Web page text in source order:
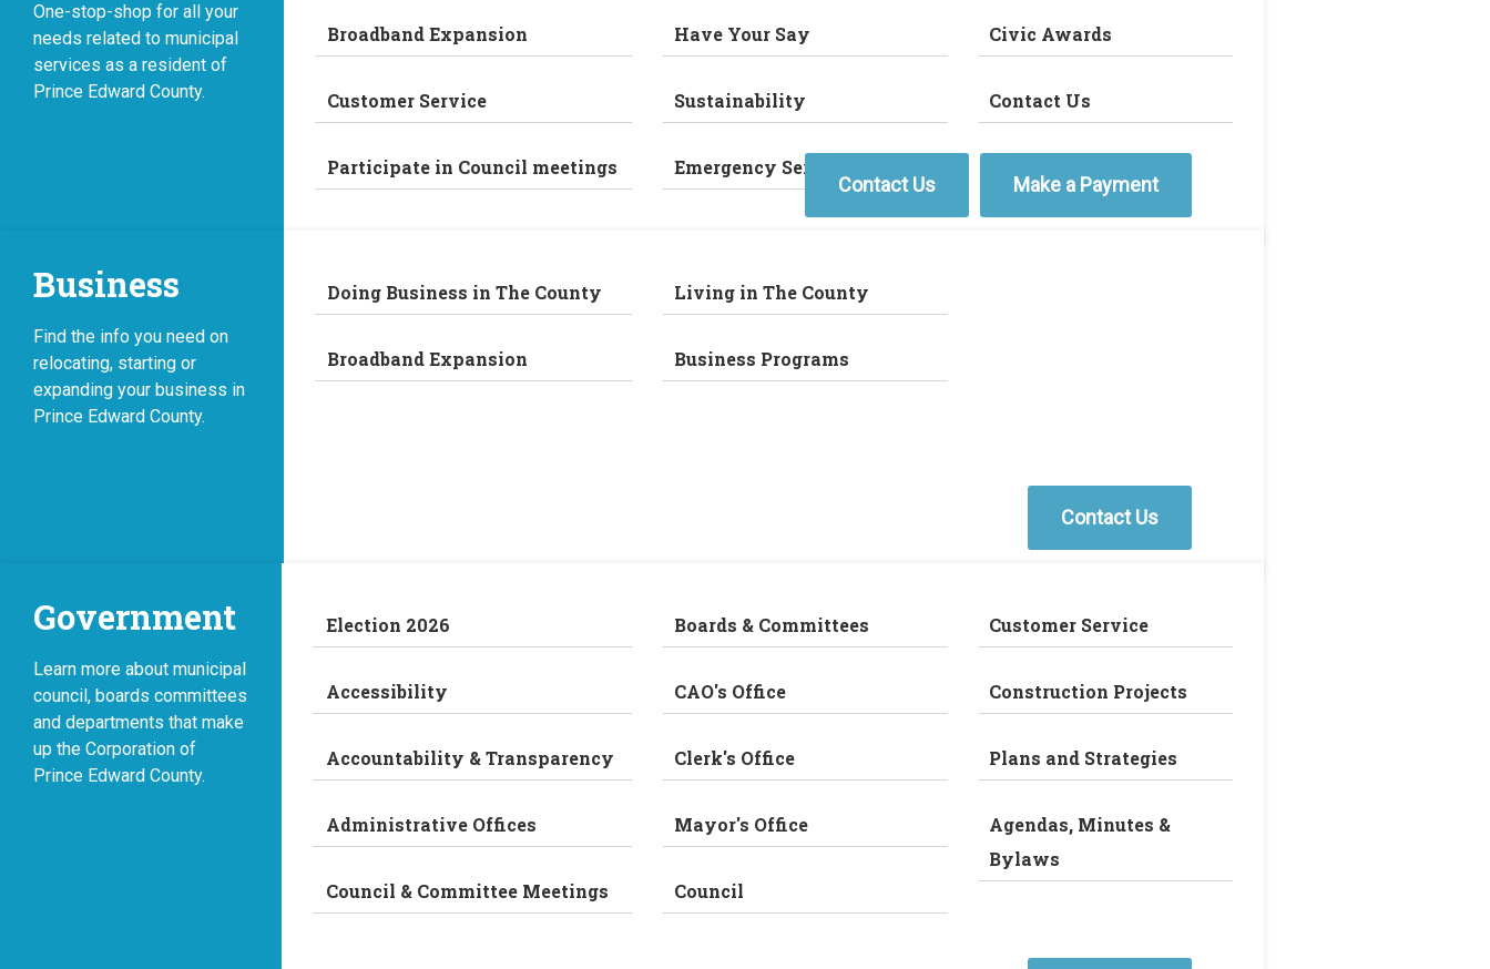
One-stop-shop for all your
needs related to municipal
services as a resident of
Prince Edward County.
Broadband Expansion
Customer Service
Participate in Council meetings
Have Your Say
Sustainability
Emergency Services
Civic Awards
Contact Us
Contact Us Make a Payment
Business
Find the info you need on
relocating, starting or
expanding your business in
Prince Edward County.
Doing Business in The County
Broadband Expansion
Living in The County
Business Programs
Contact Us
Government
Learn more about municipal
council, boards committees
and departments that make
up the Corporation of
Prince Edward County.
Election 2026
Accessibility
Accountability & Transparency
Administrative Offices
Council & Committee Meetings
Boards & Committees
CAO's Office
Clerk's Office
Mayor's Office
Council
Customer Service
Construction Projects
Plans and Strategies
Agendas, Minutes &
Bylaws